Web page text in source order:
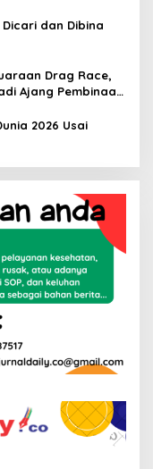
dan Dibina
Drag Race,
Ajang Pembinaan
2026 Usai